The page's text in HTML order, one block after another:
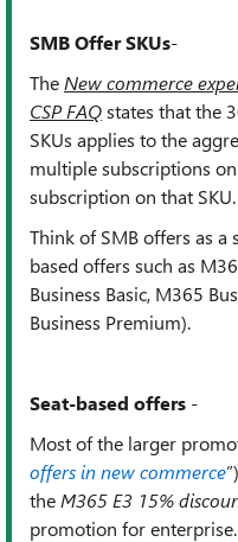
SMB Offer SKUs-
The New commerce
CSP FAQstates that the
SKUs applies to the
multiple subscriptions
subscription on that SKU.
Think of SMB offers as
based offers such as
Business Basic, M365
Business Premium).
Seat-based offers -
Most of the larger
offers in new commerce
the M365 E3 15%
promotion for enterprise.